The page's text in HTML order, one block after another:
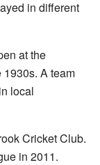
in different
at the
A team
local
Cricket Club.
in 2011.